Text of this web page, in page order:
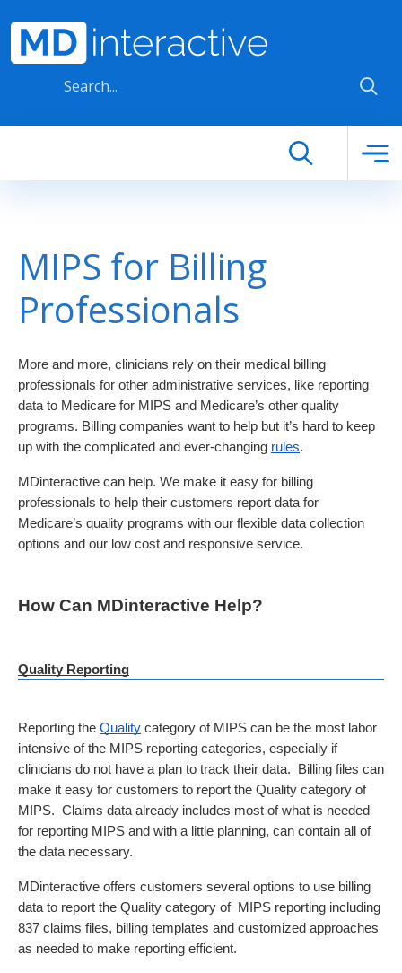
MIPS for Billing
Professionals
More and more, clinicians rely on their medical billing
professionals for other administrative services, like reporting
data to Medicare for MIPS and Medicare’s other quality
programs. Billing companies want to help but it’s hard to keep
up with the complicated and ever-changing rules.
MDinteractive can help. We make it easy for billing
professionals to help their customers report data for
Medicare’s quality programs with our flexible data collection
options and our low cost and responsive service.
How Can MDinteractive Help?
Quality Reporting
Reporting the Quality category of MIPS can be the most labor
intensive of the MIPS reporting categories, especially if
clinicians do not have a plan to track their data.  Billing files can
make it easy for customers to report the Quality category of
MIPS.  Claims data already includes most of what is needed
for reporting MIPS and with a little planning, can contain all of
the data necessary.
MDinteractive offers customers several options to use billing
data to report the Quality category of  MIPS reporting including
837 claims files, billing templates and customized approaches
as needed to make reporting efficient.